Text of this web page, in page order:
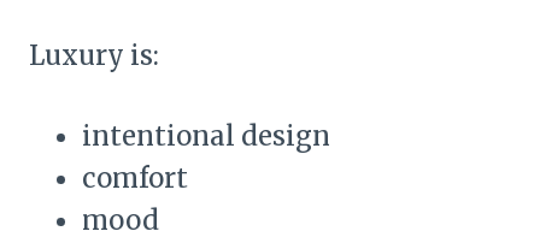
Luxury is:
intentional design
comfort
mood